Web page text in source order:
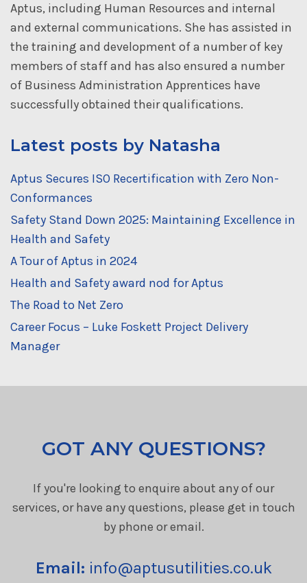
Aptus, including Human Resources and internal
and external communications. She has assisted in
the training and development of a number of key
members of staff and has also ensured a number
of Business Administration Apprentices have
successfully obtained their qualifications.
Latest posts by Natasha
Aptus Secures ISO Recertification with Zero Non-
Conformances
Safety Stand Down 2025: Maintaining Excellence in
Health and Safety
A Tour of Aptus in 2024
Health and Safety award nod for Aptus
The Road to Net Zero
Career Focus – Luke Foskett Project Delivery
Manager
GOT ANY QUESTIONS?
If you're looking to enquire about any of our
services, or have any questions, please get in touch
by phone or email.
Email: info@aptusutilities.co.uk